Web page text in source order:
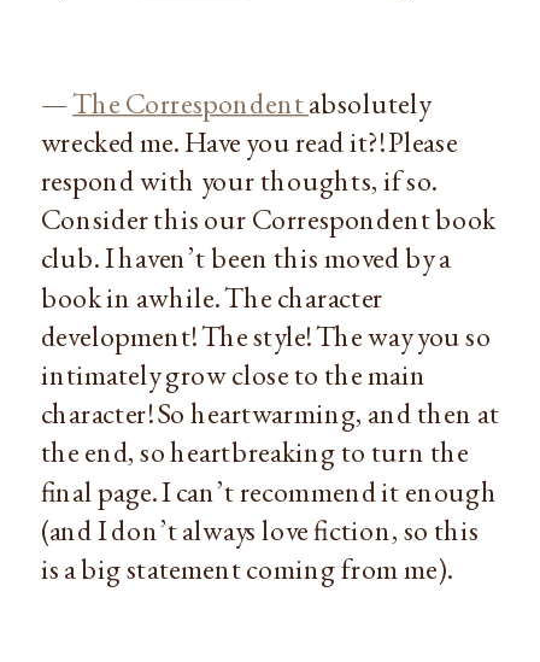
—The Correspondentabsolutely
wrecked me. Have you read it?! Please
respond with your thoughts, if so.
Consider this our Correspondent book
club. I haven’t been this moved by a
book in awhile. The character
development! The style! The way you so
intimately grow close to the main
character! So heartwarming, and then at
the end, so heartbreaking to turn the
final page. I can’t recommend it enough
(and I don’t always love fiction, so this
is a big statement coming from me).